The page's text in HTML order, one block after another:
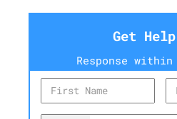
Get Help
Response